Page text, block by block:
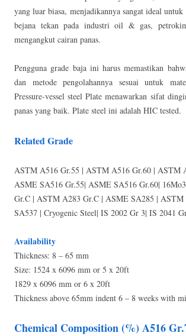
yang luar biasa, menjadikannya sangat ideal
bejana tekan pada industri oil & gas,
mengangkut cairan panas.
Pengguna grade baja ini harus memastikan
dan metode pengolahannya sesuai untuk
Pressure-vessel steel Plate menawarkan sifat
panas yang baik. Plate steel ini adalah HIC tested.
Related Grade
ASTM A516 Gr.55 | ASTM A516 Gr.60 | ASTM
ASME SA516 Gr.55| ASME SA516 Gr.60|
Gr.C | ASTM A283 Gr.C | ASME SA285 |
SA537 | Cryogenic Steel| IS 2002 Gr 3| IS 2041
Availability
Thickness: 8 – 65 mm
Size: 1524 x 6096 mm or 5 x 20ft
1829 x 6096 mm or 6 x 20ft
Thickness above 65mm indent 6 – 8 weeks with
Chemical Composition (%) A516